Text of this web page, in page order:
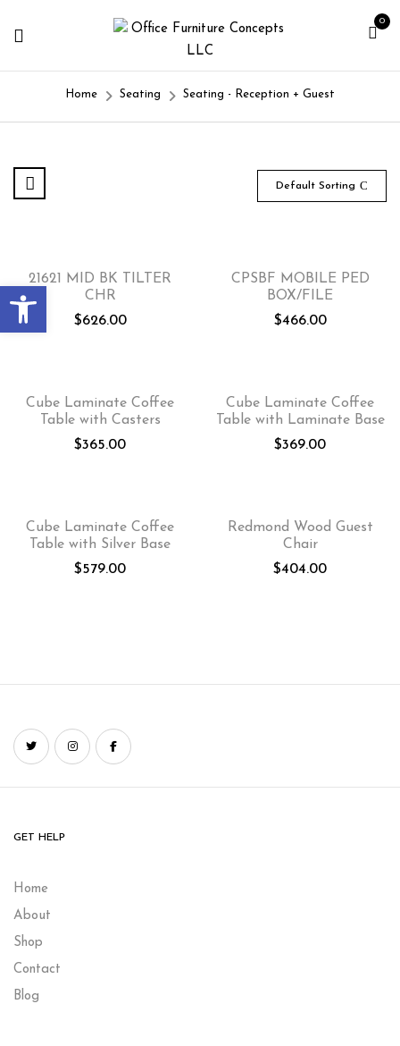
0
Home Seating Seating - Reception + Guest
Default Sorting
21621 MID BK TILTER
CHR
$626.00
CPSBF MOBILE PED
BOX/FILE
$466.00
Cube Laminate Coffee
Table with Casters
$365.00
Cube Laminate Coffee
Table with Laminate Base
$369.00
Cube Laminate Coffee
Table with Silver Base
$579.00
Redmond Wood Guest
Chair
$404.00
GET HELP
Home
About
Shop
Contact
Blog
Open toolbar